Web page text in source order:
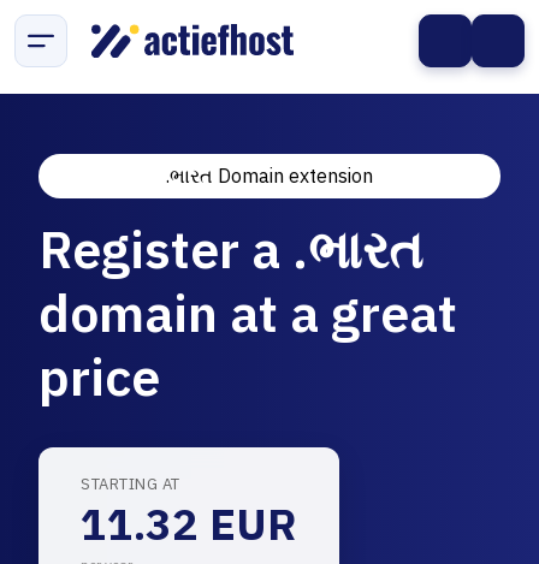
.ભારત Domain extension
Register a .ભારત
domain at a great
price
STARTING AT
11.32 EUR